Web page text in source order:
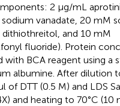
2 μg/mL
vanadate, 20 mM
and 10 mM
fluoride). Protein
BCA reagent using a
albumine. After dilution
of DTT (0.5 M) and LDS
and heating to 70°C (10